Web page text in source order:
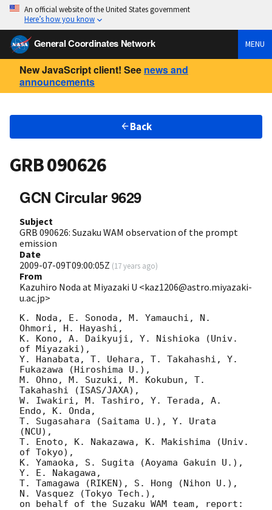
An official website of the United States government
Here’s how you know
General Coordinates Network MENU
New JavaScript client! See news and
announcements
Back
GRB 090626
GCN Circular 9629
Subject
GRB 090626: Suzaku WAM observation of the prompt
emission
Date
2009-07-09T09:00:05Z (17 years ago)
From
Kazuhiro Noda at Miyazaki U <kaz1206@astro.miyazaki-
u.ac.jp>
K. Noda, E. Sonoda, M. Yamauchi, N.
Ohmori, H. Hayashi,
K. Kono, A. Daikyuji, Y. Nishioka (Univ.
of Miyazaki),
Y. Hanabata, T. Uehara, T. Takahashi, Y.
Fukazawa (Hiroshima U.),
M. Ohno, M. Suzuki, M. Kokubun, T.
Takahashi (ISAS/JAXA),
W. Iwakiri, M. Tashiro, Y. Terada, A.
Endo, K. Onda,
T. Sugasahara (Saitama U.), Y. Urata
(NCU),
T. Enoto, K. Nakazawa, K. Makishima (Univ.
of Tokyo),
K. Yamaoka, S. Sugita (Aoyama Gakuin U.),
Y. E. Nakagawa,
T. Tamagawa (RIKEN), S. Hong (Nihon U.),
N. Vasquez (Tokyo Tech.),
on behalf of the Suzaku WAM team, report: